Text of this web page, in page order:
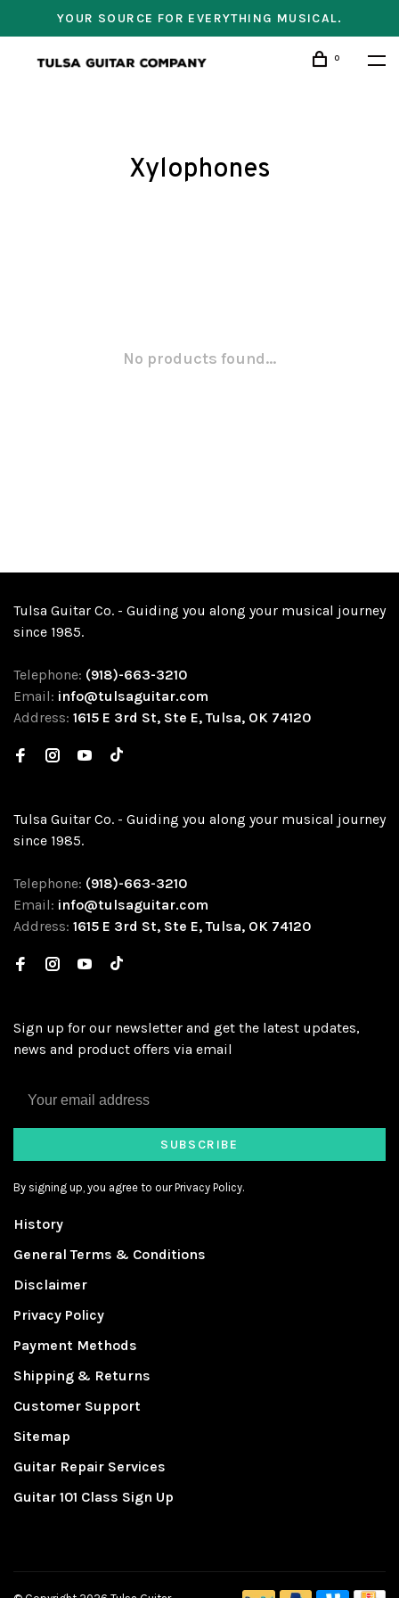
YOUR SOURCE FOR EVERYTHING MUSICAL.
0
Xylophones
No products found...
Tulsa Guitar Co. - Guiding you along your musical journey
since 1985.
Telephone: (918)-663-3210
Email: info@tulsaguitar.com
Address: 1615 E 3rd St, Ste E, Tulsa, OK 74120
Tulsa Guitar Co. - Guiding you along your musical journey
since 1985.
Telephone: (918)-663-3210
Email: info@tulsaguitar.com
Address: 1615 E 3rd St, Ste E, Tulsa, OK 74120
Sign up for our newsletter and get the latest updates,
news and product offers via email
SUBSCRIBE
By signing up, you agree to our Privacy Policy.
History
General Terms & Conditions
Disclaimer
Privacy Policy
Payment Methods
Shipping & Returns
Customer Support
Sitemap
Guitar Repair Services
Guitar 101 Class Sign Up